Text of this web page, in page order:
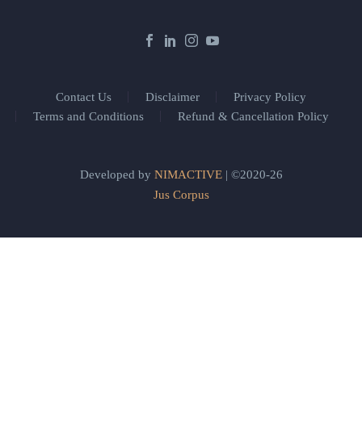
Contact Us Disclaimer
Privacy Policy
Terms and Conditions
Refund & Cancellation Policy
Developed by NIMACTIVE| ©2020-26
Jus Corpus